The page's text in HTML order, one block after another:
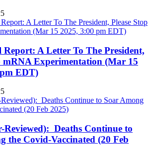
Report: A Letter To The President,
mRNA Experimentation (Mar 15
EDT)
Reviewed): Deaths Continue to
the Covid-Vaccinated (20 Feb